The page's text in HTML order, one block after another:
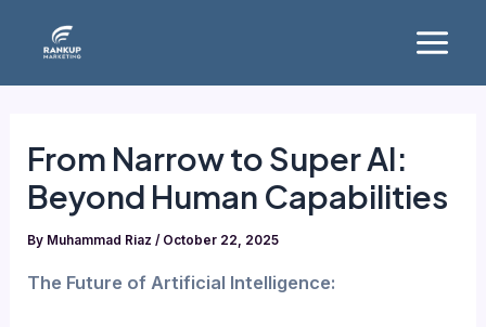
Main
From Narrow to Super AI:
Beyond Human Capabilities
By Muhammad Riaz/ October 22, 2025
The Future of Artificial Intelligence: